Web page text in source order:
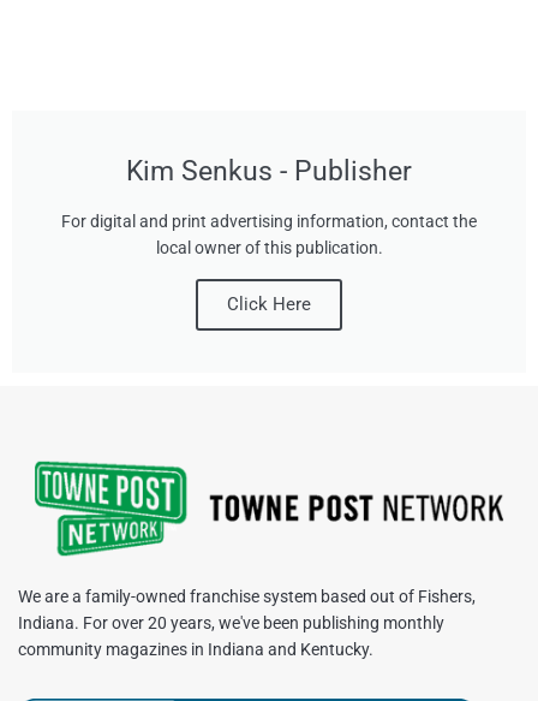
Kim Senkus - Publisher
For digital and print advertising information, contact the
local owner of this publication.
Click Here
We are a family-owned franchise system based out of Fishers,
Indiana. For over 20 years, we've been publishing monthly
community magazines in Indiana and Kentucky.